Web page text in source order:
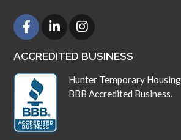
ACCREDITED BUSINESS
Hunter Temporary
BBB Accredited Business.